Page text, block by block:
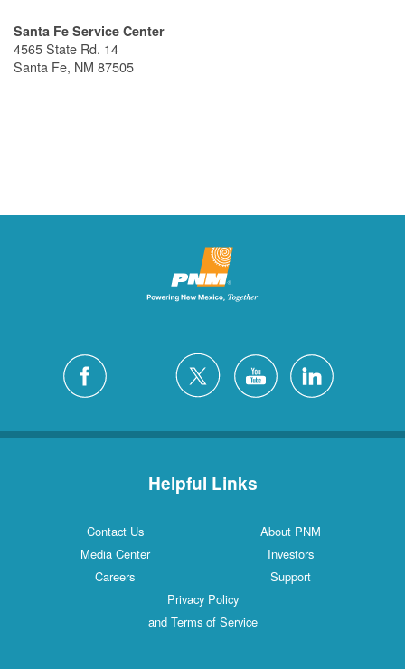
Santa Fe Service Center
4565 State Rd. 14
Santa Fe, NM 87505
Helpful Links
Contact Us
About PNM
Media Center
Investors
Careers
Support
Privacy Policy
and Terms of Service